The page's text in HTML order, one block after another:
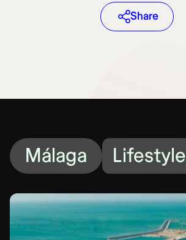
Share
Málaga Lifestyle